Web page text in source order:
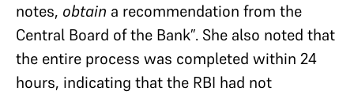
notes, obtain a recommendation from the
Central Board of the Bank”. She also noted that
the entire process was completed within 24
hours, indicating that the RBI had not